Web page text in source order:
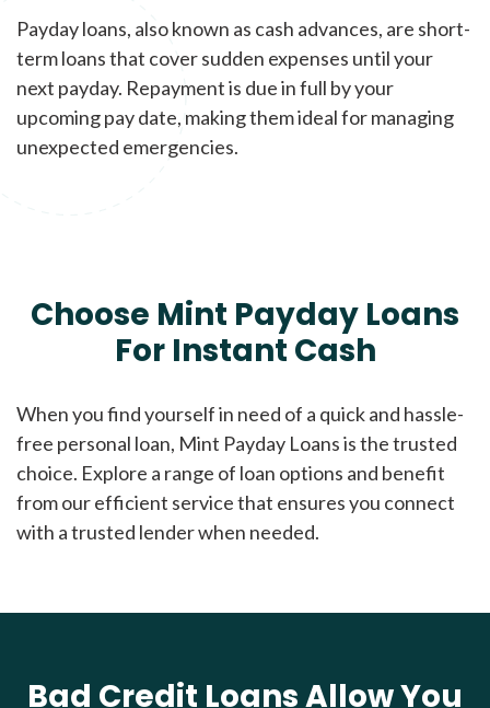
Payday loans, also known as cash advances, are short-
term loans that cover sudden expenses until your
next payday. Repayment is due in full by your
upcoming pay date, making them ideal for managing
unexpected emergencies.
Choose Mint Payday Loans
For Instant Cash
When you find yourself in need of a quick and hassle-
free personal loan, Mint Payday Loans is the trusted
choice. Explore a range of loan options and benefit
from our efficient service that ensures you connect
with a trusted lender when needed.
Bad Credit Loans Allow You